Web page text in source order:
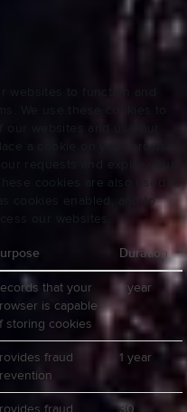
a cookie on your browser
requests and expire your
cookies are also used to
cookies enabled, and to
our websites.
Duration
that your
is capable
storing cookies
1 year
fraud
1 year
fraud
30